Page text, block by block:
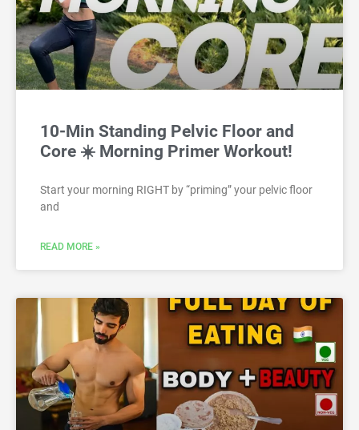
10-Min Standing Pelvic Floor and
Core ☀️ Morning Primer Workout!
Start your morning RIGHT by “priming” your pelvic floor
and
READ MORE »